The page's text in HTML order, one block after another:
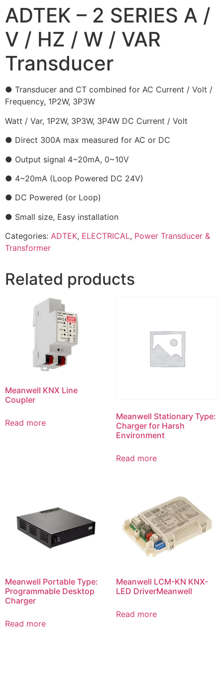
ADTEK – 2 SERIES A /
V / HZ / W / VAR
Transducer
● Transducer and CT combined for AC Current / Volt /
Frequency, 1P2W, 3P3W
Watt / Var, 1P2W, 3P3W, 3P4W DC Current / Volt
● Direct 300A max measured for AC or DC
● Output signal 4~20mA, 0~10V
● 4~20mA (Loop Powered DC 24V)
● DC Powered (or Loop)
● Small size, Easy installation
Categories: ADTEK, ELECTRICAL, Power Transducer &
Transformer
Related products
Meanwell KNX Line
Coupler
Read more
Meanwell Stationary Type:
Charger for Harsh
Environment
Read more
Meanwell Portable Type:
Programmable Desktop
Charger
Read more
Meanwell LCM-KN KNX-
LED DriverMeanwell
Read more